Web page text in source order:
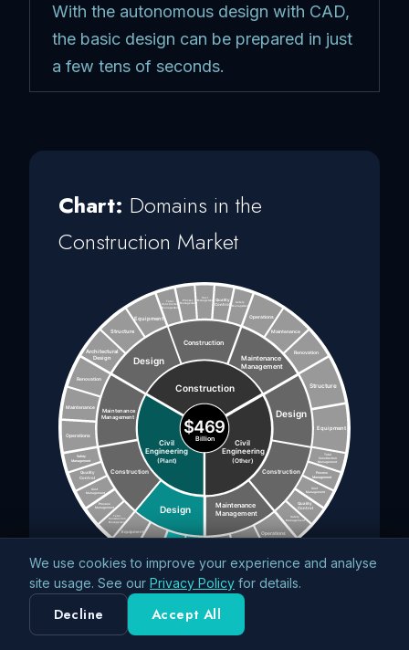
With the autonomous design with CAD,
the basic design can be prepared in just
a few tens of seconds.
Chart: Domains in the
Construction Market
We use cookies to improve your experience and analyse
site usage. See our Privacy Policy for details.
Decline Accept All